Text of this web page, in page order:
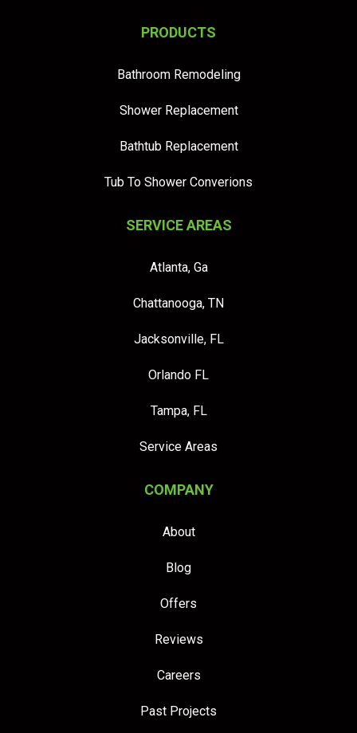
PRODUCTS
Bathroom Remodeling
Shower Replacement
Bathtub Replacement
Tub To Shower Converions
SERVICE AREAS
Atlanta, Ga
Chattanooga, TN
Jacksonville, FL
Orlando FL
Tampa, FL
Service Areas
COMPANY
About
Blog
Offers
Reviews
Careers
Past Projects